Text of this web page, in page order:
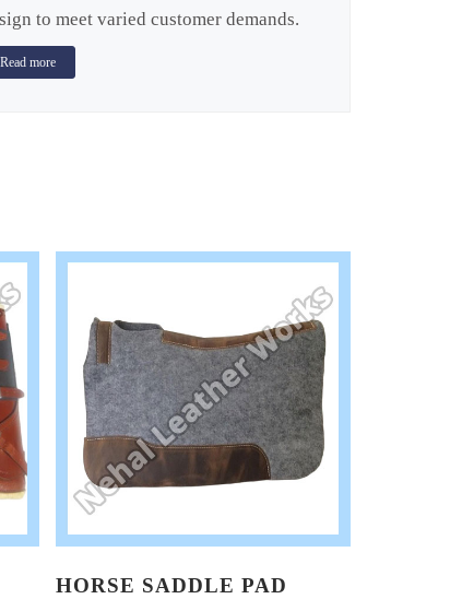
to meet varied customer demands.
Read more
HORSE SADDLE PAD